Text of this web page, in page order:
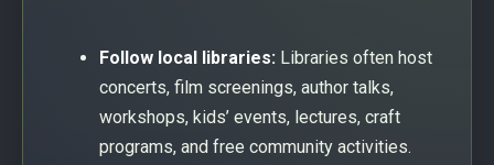
Follow local libraries: Libraries often host
concerts, film screenings, author talks,
workshops, kids’ events, lectures, craft
programs, and free community activities.